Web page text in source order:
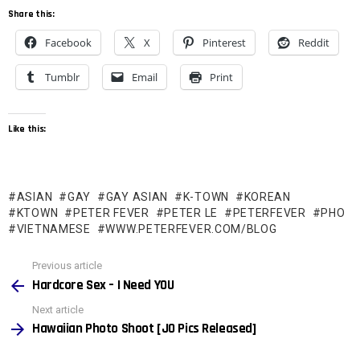
Share this:
Facebook X Pinterest Reddit
Tumblr Email Print
Like this:
ASIAN GAY GAY ASIAN K-TOWN
KOREAN
KTOWN
PETER FEVER PETER LE PETERFEVER
PHO
VIETNAMESE
WWW.PETERFEVER.COM/BLOG
more
Previous article
Hardcore Sex – I Need YOU
Next article
Hawaiian Photo Shoot [JO Pics Released]